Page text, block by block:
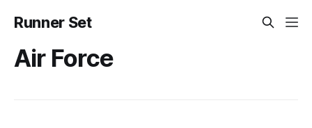
Runner Set
Air Force